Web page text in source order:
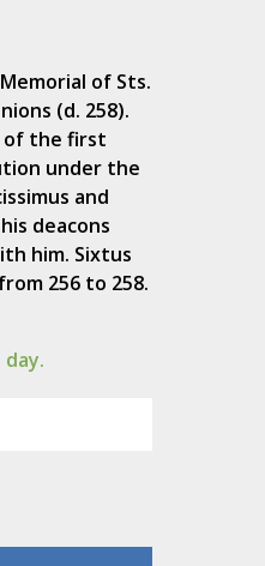
of Sts.
(d. 258).
of the first
under the
and
deacons
him. Sixtus
256 to 258.